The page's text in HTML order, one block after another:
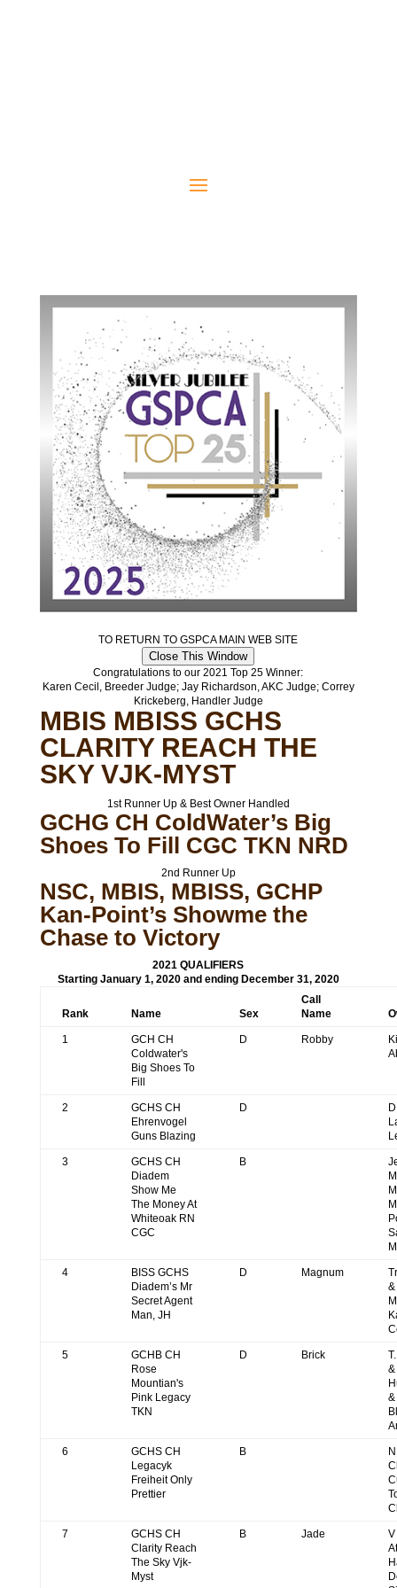
TO RETURN TO GSPCA MAIN WEB SITE
Close This Window
Congratulations to our 2021 Top 25 Winner:
Karen Cecil, Breeder Judge; Jay Richardson, AKC Judge; Correy
Krickeberg, Handler Judge
MBIS MBISS GCHS
CLARITY REACH THE
SKY VJK-MYST
1st Runner Up & Best Owner Handled
GCHG CH ColdWater’s Big
Shoes To Fill CGC TKN NRD
2nd Runner Up
NSC, MBIS, MBISS, GCHP
Kan-Point’s Showme the
Chase to Victory
2021 QUALIFIERS
Starting January 1, 2020 and ending December 31, 2020
Rank Name Sex
Call
Name
1
GCH CH
Coldwater's
Big Shoes To
Fill
D Robby
2
GCHS CH
Ehrenvogel
Guns Blazing
D
3
GCHS CH
Diadem
Show Me
The Money At
Whiteoak RN
CGC
B
4
BISS GCHS
Diadem’s Mr
Secret Agent
Man, JH
D Magnum
5
GCHB CH
Rose
Mountian's
Pink Legacy
TKN
D Brick
&
&
6
GCHS CH
Legacyk
Freiheit Only
Prettier
B
N
7
GCHS CH
Clarity Reach
The Sky Vjk-
Myst
B Jade